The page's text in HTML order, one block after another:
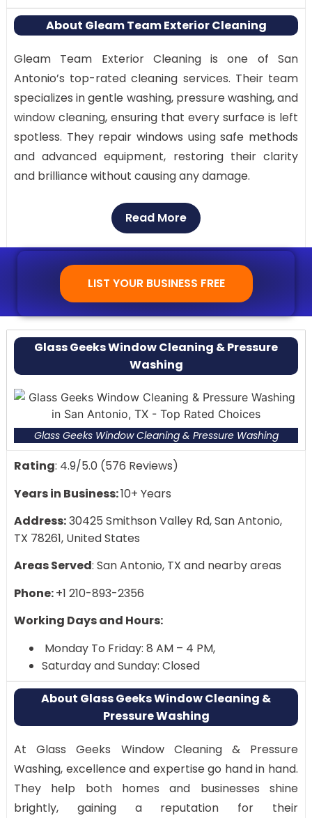
About Gleam Team Exterior Cleaning
Gleam Team Exterior Cleaning is one of San
Antonio’s top-rated cleaning services. Their team
specializes in gentle washing, pressure washing, and
window cleaning, ensuring that every surface is left
spotless. They repair windows using safe methods
and advanced equipment, restoring their clarity
and brilliance without causing any damage.
Trusted and verified local professionals
Full-service exterior cleaning solutions
Modern tools for spotless and scratch-free
cleaning
Exceptional customer service with high ratings
Locals love their attention to detail
Read More
LIST YOUR BUSINESS FREE
Glass Geeks Window Cleaning & Pressure
Washing
Glass Geeks Window Cleaning & Pressure Washing
Rating: 4.9/5.0 (576 Reviews)
Years in Business:10+ Years
Address:30425 Smithson Valley Rd, San Antonio,
TX 78261, United States
Areas Served: San Antonio, TX and nearby areas
Phone:+1 210-893-2356
Working Days and Hours:
Monday To Friday: 8 AM – 4 PM,
Saturday and Sunday: Closed
About Glass Geeks Window Cleaning &
Pressure Washing
At Glass Geeks Window Cleaning & Pressure
Washing, excellence and expertise go hand in hand.
They help both homes and businesses shine
brightly, gaining a reputation for their